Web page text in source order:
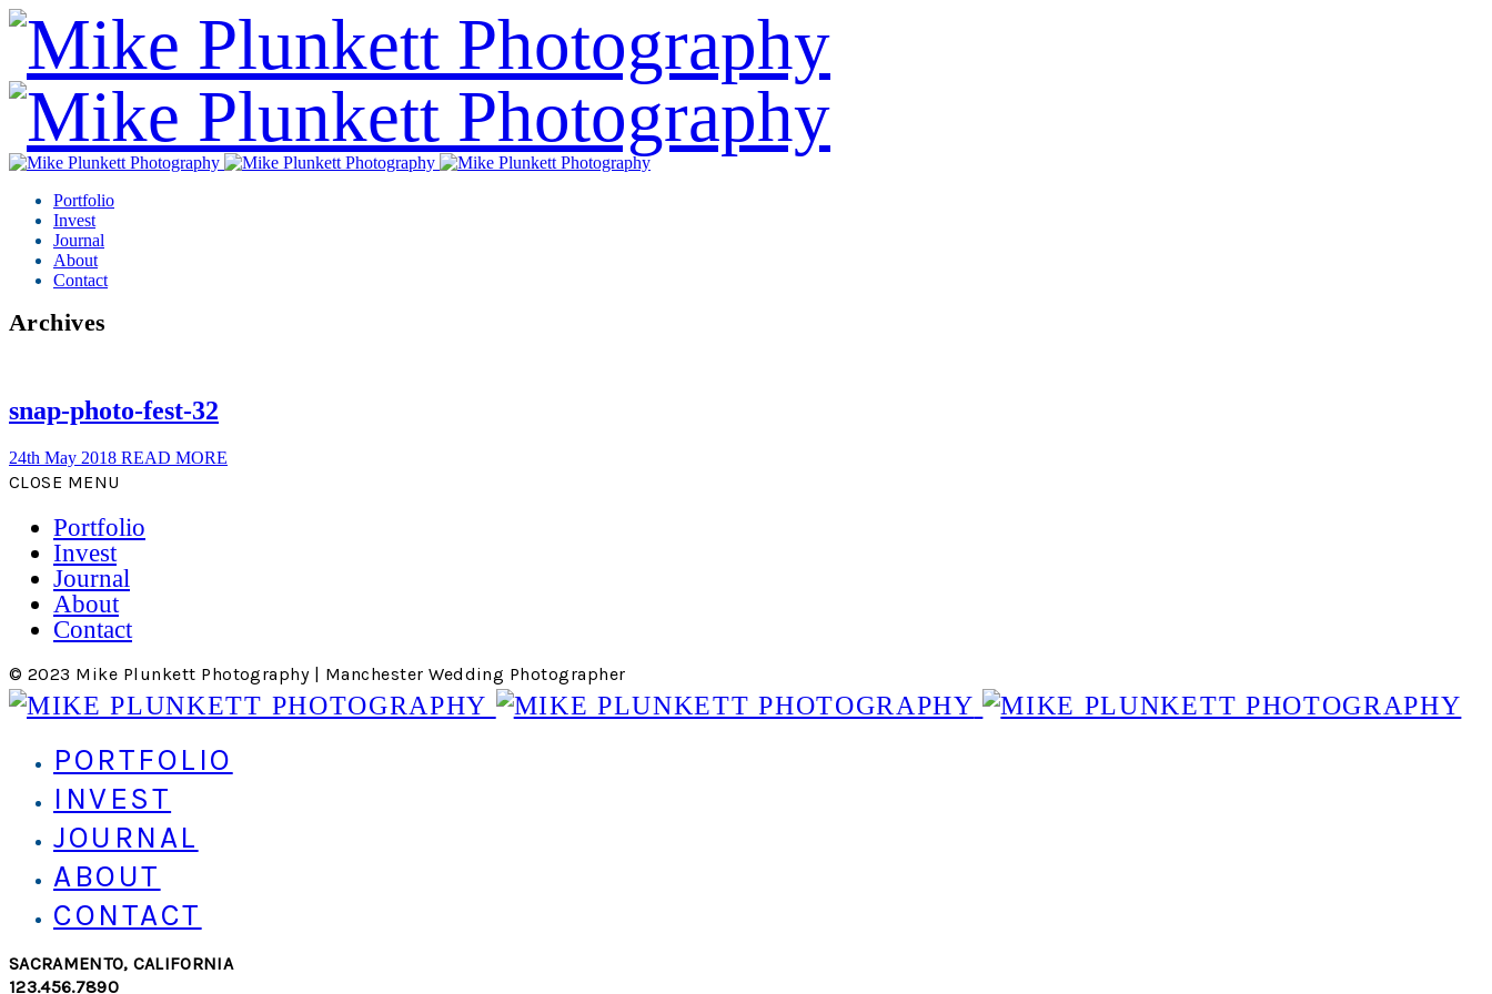
Portfolio
Invest
Journal
About
Contact
Archives
snap-photo-fest-32
24th May 2018 READ MORE
CLOSE MENU
Portfolio
Invest
Journal
About
Contact
© 2023 Mike Plunkett Photography | Manchester Wedding Photographer
PORTFOLIO
INVEST
JOURNAL
ABOUT
CONTACT
SACRAMENTO, CALIFORNIA
123.456.7890